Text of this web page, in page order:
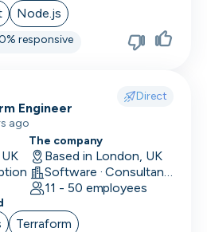
Node.js
responsive
Direct
Engineer
ago
The company
Based in London, UK
Software · Consultancy
11 - 50 employees
Terraform